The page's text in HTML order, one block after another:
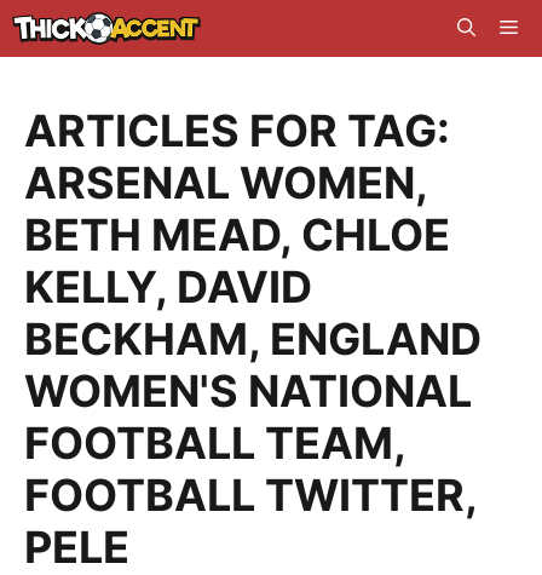
Skip
to
ARTICLES FOR TAG:
ARSENAL WOMEN,
BETH MEAD, CHLOE
KELLY, DAVID
BECKHAM, ENGLAND
WOMEN'S NATIONAL
FOOTBALL TEAM,
FOOTBALL TWITTER,
PELE